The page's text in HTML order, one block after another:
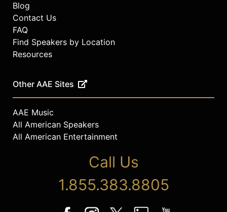
Blog
Contact Us
FAQ
Find Speakers by Location
Resources
Other AAE Sites
AAE Music
All American Speakers
All American Entertainment
Call Us
1.855.383.8805